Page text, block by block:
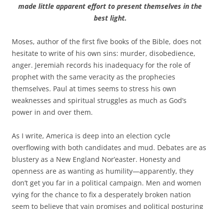
made little apparent effort to present themselves in the
best light.
Moses, author of the first five books of the Bible, does not
hesitate to write of his own sins: murder, disobedience,
anger. Jeremiah records his inadequacy for the role of
prophet with the same veracity as the prophecies
themselves. Paul at times seems to stress his own
weaknesses and spiritual struggles as much as God’s
power in and over them.
As I write, America is deep into an election cycle
overflowing with both candidates and mud. Debates are as
blustery as a New England Nor’easter. Honesty and
openness are as wanting as humility—apparently, they
don’t get you far in a political campaign. Men and women
vying for the chance to fix a desperately broken nation
seem to believe that vain promises and political posturing